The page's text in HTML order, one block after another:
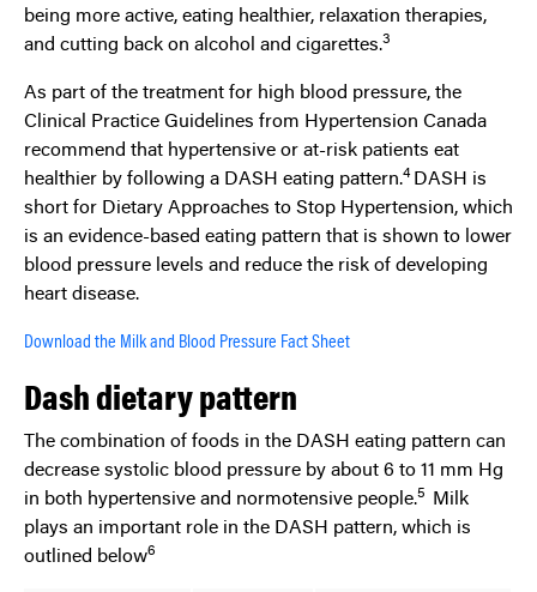
being more active, eating healthier, relaxation therapies,
and cutting back on alcohol and cigarettes.3
As part of the treatment for high blood pressure, the
Clinical Practice Guidelines from Hypertension Canada
recommend that hypertensive or at-risk patients eat
healthier by following a DASH eating pattern.4DASH is
short for Dietary Approaches to Stop Hypertension, which
is an evidence-based eating pattern that is shown to lower
blood pressure levels and reduce the risk of developing
heart disease.
Download the Milk and Blood Pressure Fact Sheet
Dash dietary pattern
The combination of foods in the DASH eating pattern can
decrease systolic blood pressure by about 6 to 11 mm Hg
in both hypertensive and normotensive people.5 Milk
plays an important role in the DASH pattern, which is
outlined below6